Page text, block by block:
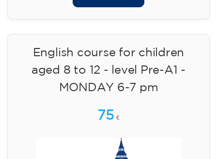
Registration
English course for children
aged 8 to 12 - level Pre-A1 -